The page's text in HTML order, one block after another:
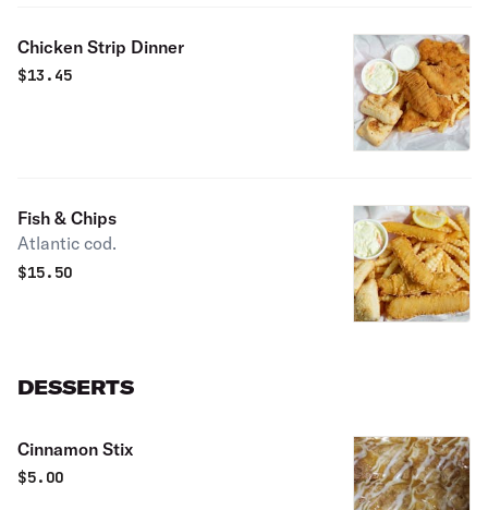
Chicken Strip Dinner
$13.45
Fish & Chips
Atlantic cod.
$15.50
DESSERTS
Cinnamon Stix
$5.00